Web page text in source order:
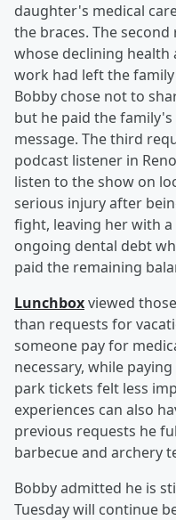
daughter's medical
the braces. The
whose declining
work had left the
Bobby chose not to
but he paid the
message. The third
podcast listener in
listen to the show on
serious injury after
fight, leaving her with
ongoing dental debt
paid the remaining
Lunchboxviewed
than requests for
someone pay for
necessary, while
park tickets felt less
experiences can also
previous requests he
barbecue and archery
Bobby admitted he is
Tuesday will continue